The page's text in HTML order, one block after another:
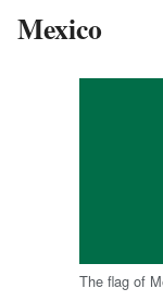
Mexico
The flag of